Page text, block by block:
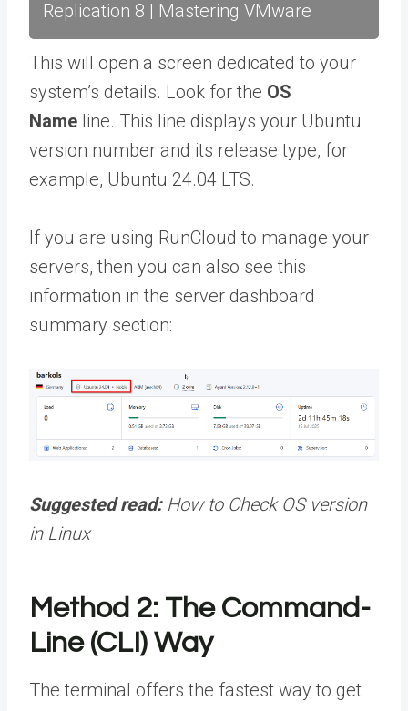
Replication 8 | Mastering VMware
This will open a screen dedicated to your
system’s details. Look for the OS
Name line. This line displays your Ubuntu
version number and its release type, for
example, Ubuntu 24.04 LTS.
If you are using RunCloud to manage your
servers, then you can also see this
information in the server dashboard
summary section:
Suggested read:How to Check OS version
in Linux
Method 2: The Command-
Line (CLI) Way
The terminal offers the fastest way to get